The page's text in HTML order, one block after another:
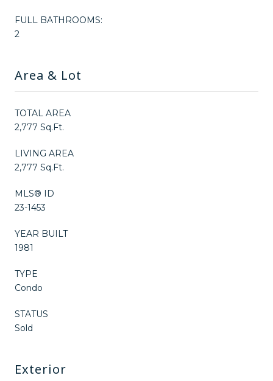
FULL BATHROOMS:
2
Area & Lot
TOTAL AREA
2,777 Sq.Ft.
LIVING AREA
2,777 Sq.Ft.
MLS® ID
23-1453
YEAR BUILT
1981
TYPE
Condo
STATUS
Sold
Exterior